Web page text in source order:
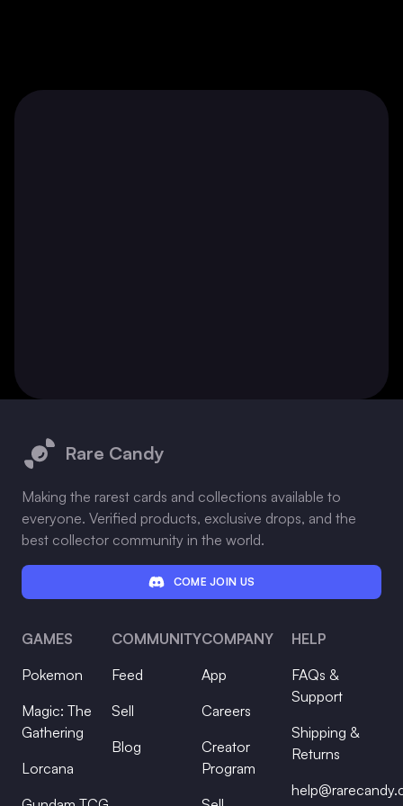
Rare Candy
Making the rarest cards and collections available to
everyone. Verified products, exclusive drops, and the
best collector community in the world.
COME JOIN US
GAMES
Pokemon
Magic: The
Gathering
Lorcana
COMMUNITY
Feed
Sell
Blog
COMPANY
App
Careers
Creator
Program
HELP
FAQs &
Support
Shipping &
Returns